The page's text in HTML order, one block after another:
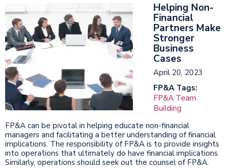
Helping Non-
Financial
Partners Make
Stronger
Business
Cases
April 20, 2023
FP&A Tags:
FP&A Team
Building
FP&A can be pivotal in helping educate non-financial
managers and facilitating a better understanding of financial
implications. The responsibility of FP&A is to provide insights
into operations that ultimately do have financial implications.
Similarly, operations should seek out the counsel of FP&A.